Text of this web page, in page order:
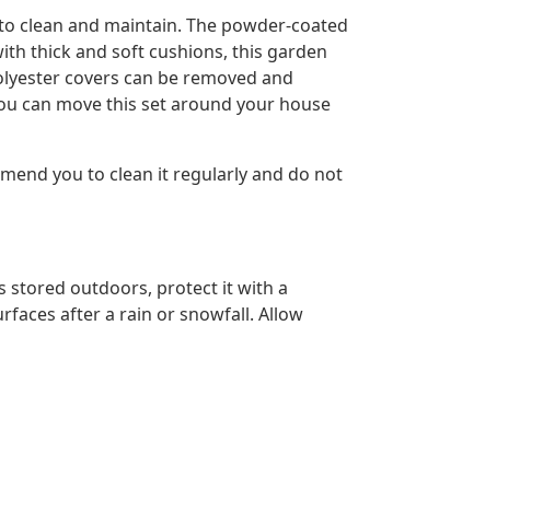
clean and maintain. The powder-coated
thick and soft cushions, this garden
covers can be removed and
can move this set around your house
you to clean it regularly and do not
stored outdoors, protect it with a
after a rain or snowfall. Allow